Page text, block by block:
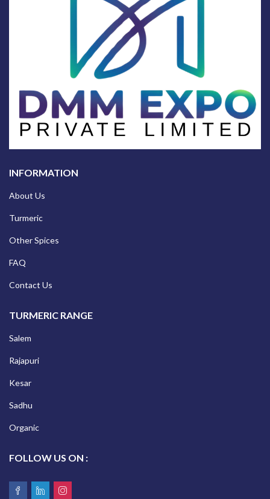
INFORMATION
About Us
Turmeric
Other Spices
FAQ
Contact Us
TURMERIC RANGE
Salem
Rajapuri
Kesar
Sadhu
Organic
FOLLOW US ON :